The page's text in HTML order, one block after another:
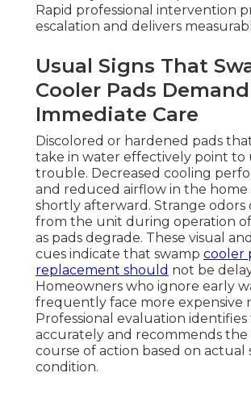
Rapid professional intervention
escalation and delivers
Usual Signs That
Cooler Pads Demand
Immediate Care
Discolored or hardened pads
take in water effectively point to
trouble. Decreased cooling
and reduced airflow in the home
shortly afterward. Strange odors
from the unit during operation
as pads degrade. These visual
cues indicate that swamp cooler
replacement should not be
Homeowners who ignore early
frequently face more expensive
Professional evaluation identifies
accurately and recommends
course of action based on actual
condition.